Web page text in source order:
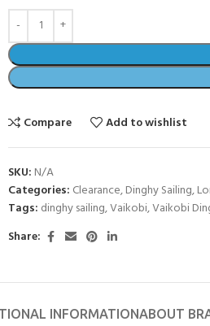
A SCUBA
POOL SESSIONS ONLY JOIN
Compare Add to wishlist
SKU: N/A
Categories: Clearance,Dinghy Sailing,
Tags: dinghy sailing,Vaikobi,Vaikobi
Share:
INFORMATIONABOUT